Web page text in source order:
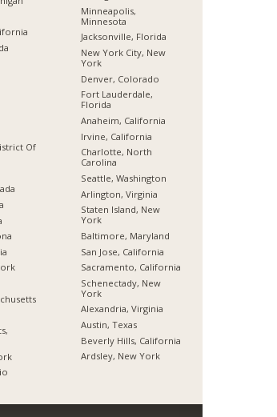
Of
Minneapolis,
Minnesota
Jacksonville, Florida
New York City, New
York
Denver, Colorado
Fort Lauderdale,
Florida
Anaheim, California
Irvine, California
Charlotte, North
Carolina
Seattle, Washington
Arlington, Virginia
Staten Island, New
York
Baltimore, Maryland
San Jose, California
Sacramento, California
Schenectady, New
York
Alexandria, Virginia
Austin, Texas
Beverly Hills, California
Ardsley, New York